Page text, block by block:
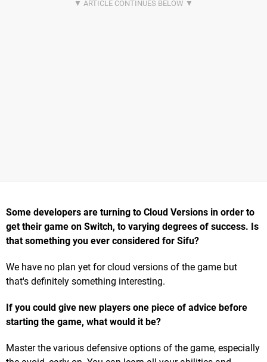
Some developers are turning to Cloud Versions in order to
get their game on Switch, to varying degrees of success. Is
that something you ever considered for Sifu?
We have no plan yet for cloud versions of the game but
that's definitely something interesting.
If you could give new players one piece of advice before
starting the game, what would it be?
Master the various defensive options of the game, especially